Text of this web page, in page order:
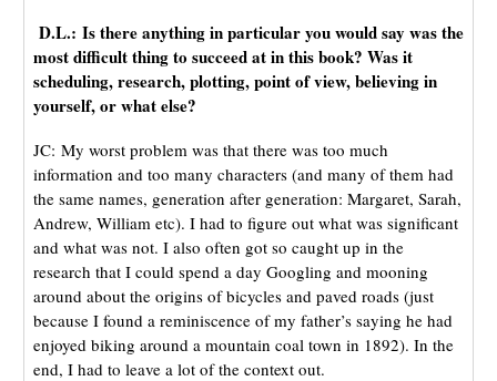
D.L.: Is there anything in particular you would say was the
most difficult thing to succeed at in this book? Was it
scheduling, research, plotting, point of view, believing in
yourself, or what else?
JC: My worst problem was that there was too much
information and too many characters (and many of them had
the same names, generation after generation: Margaret, Sarah,
Andrew, William etc). I had to figure out what was significant
and what was not. I also often got so caught up in the
research that I could spend a day Googling and mooning
around about the origins of bicycles and paved roads (just
because I found a reminiscence of my father’s saying he had
enjoyed biking around a mountain coal town in 1892). In the
end, I had to leave a lot of the context out.